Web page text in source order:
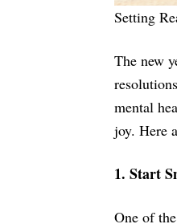
Setting
The new
mental
joy. Here
1. Start
One of